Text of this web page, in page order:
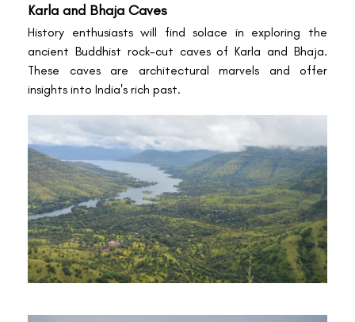
Karla and Bhaja Caves
History enthusiasts will find solace in exploring the
ancient Buddhist rock-cut caves of Karla and Bhaja.
These caves are architectural marvels and offer
insights into India's rich past.